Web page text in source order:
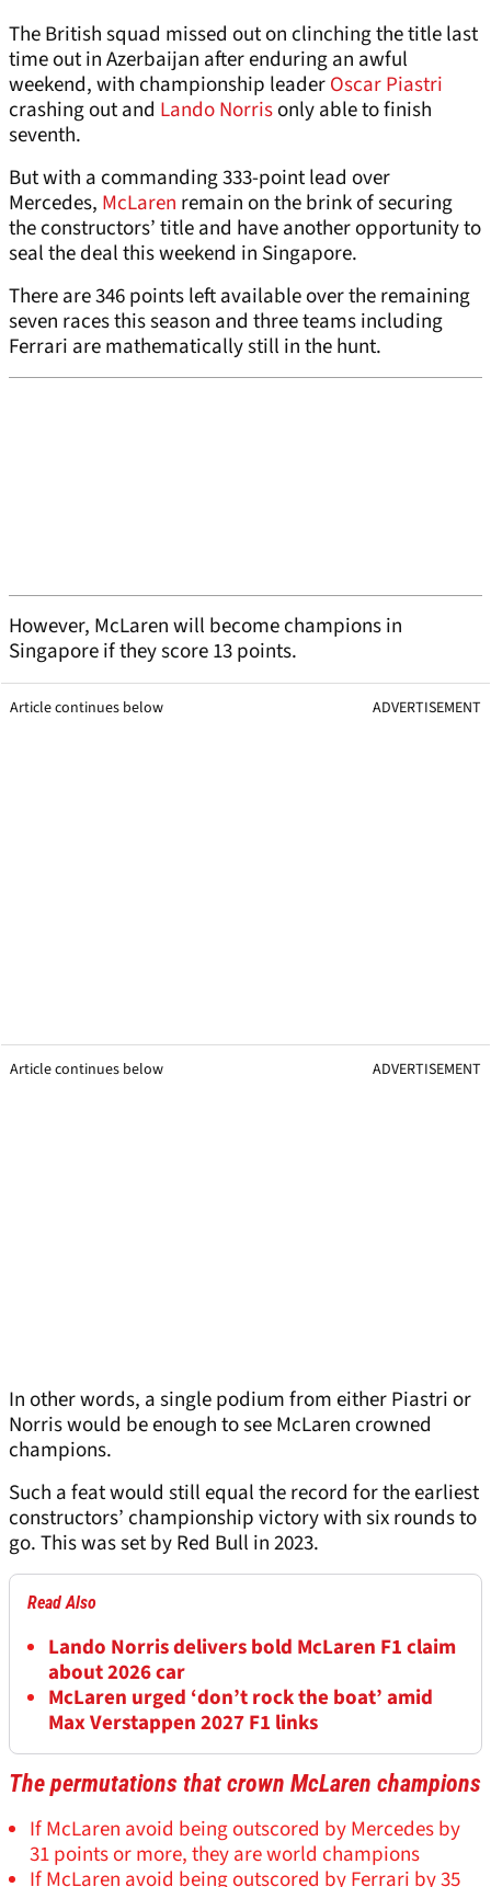
The British squad missed out on clinching the title last
time out in Azerbaijan after enduring an awful
weekend, with championship leaderOscar Piastri
crashing out and Lando Norrisonly able to finish
seventh.
But with a commanding 333-point lead over
Mercedes, McLaren remain on the brink of securing
the constructors’ title and have another opportunity to
seal the deal this weekend in Singapore.
There are 346 points left available over the remaining
seven races this season and three teams including
Ferrari are mathematically still in the hunt.
However, McLaren will become champions in
Singapore if they score 13 points.
Article continues below ADVERTISEMENT
Article continues below ADVERTISEMENT
In other words, a single podium from either Piastri or
Norris would be enough to see McLaren crowned
champions.
Such a feat would still equal the record for the earliest
constructors’ championship victory with six rounds to
go. This was set by Red Bull in 2023.
Read Also
Lando Norris delivers bold McLaren F1 claim
about 2026 car
McLaren urged ‘don’t rock the boat’ amid
Max Verstappen 2027 F1 links
The permutations that crown McLaren champions
If McLaren avoid being outscored by Mercedes by
31 points or more, they are world champions
If McLaren avoid being outscored by Ferrari by 35